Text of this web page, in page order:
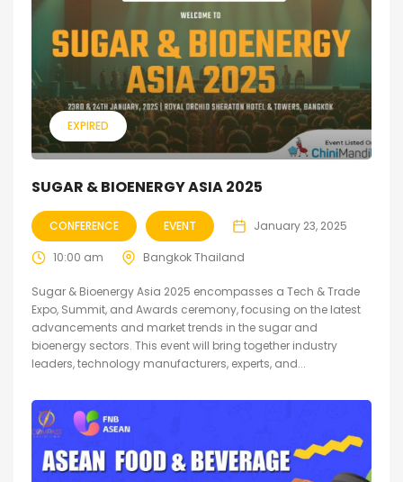
EXPIRED
SUGAR & BIOENERGY ASIA 2025
CONFERENCE EVENT January 23, 2025
10:00 am Bangkok Thailand
Sugar & Bioenergy Asia 2025 encompasses a Tech & Trade
Expo, Summit, and Awards ceremony, focusing on the latest
advancements and market trends in the sugar and
bioenergy sectors. This event will bring together industry
leaders, technology manufacturers, experts, and...